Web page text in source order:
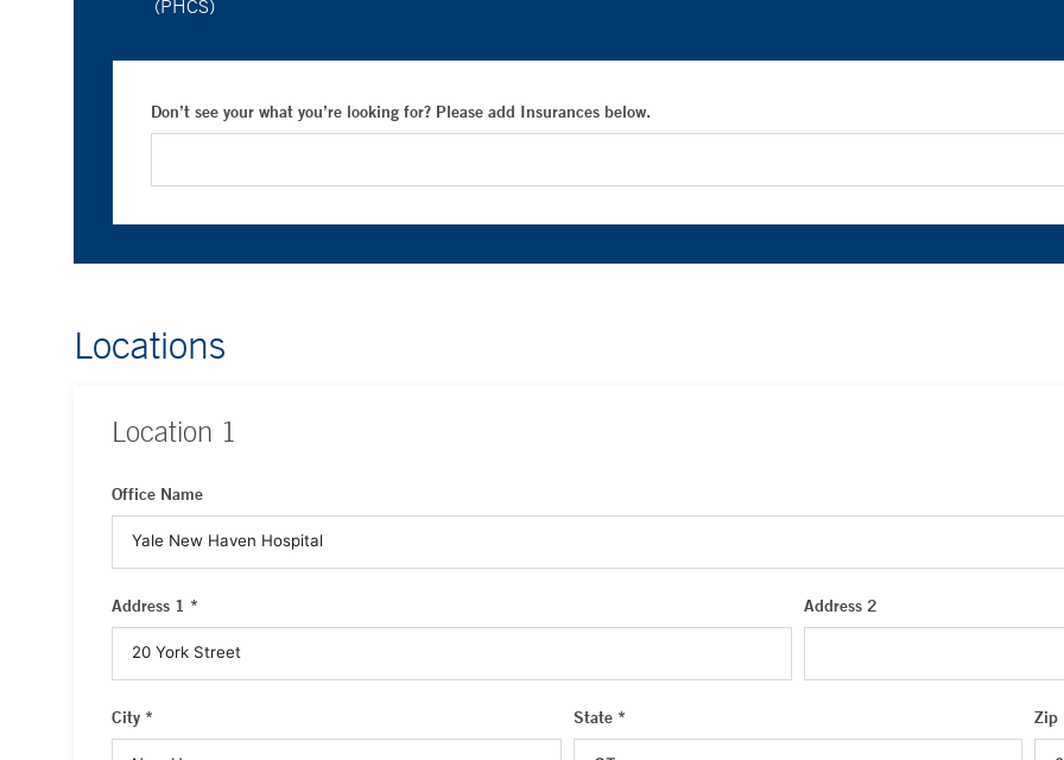
(PHCS)
Don’t see your what you’re looking for? Please add Insurances below.
Locations
Location 1
Office Name
Address 1 * Address 2
City * State * Zip